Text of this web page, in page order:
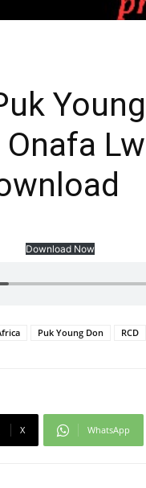
Download Now
Puk Young Don RCD
X WhatsApp